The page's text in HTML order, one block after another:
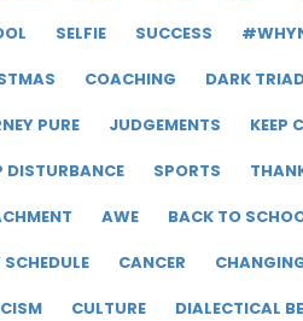
SELFIE SUCCESS
COACHING DARK
PURE
JUDGEMENTS KEEP
DISTURBANCE
SPORTS
AWE BACK TO
CANCER
CULTURE DIALECTICAL